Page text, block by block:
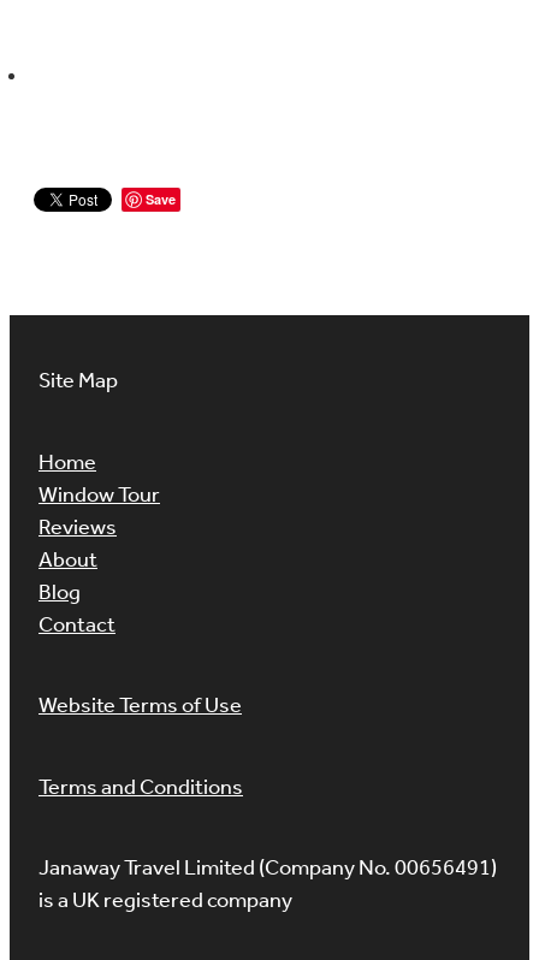
Save
Site Map
Home
Window Tour
Reviews
About
Blog
Contact
Website Terms of Use
Terms and Conditions
Janaway Travel Limited (Company No. 00656491)
is a UK registered company